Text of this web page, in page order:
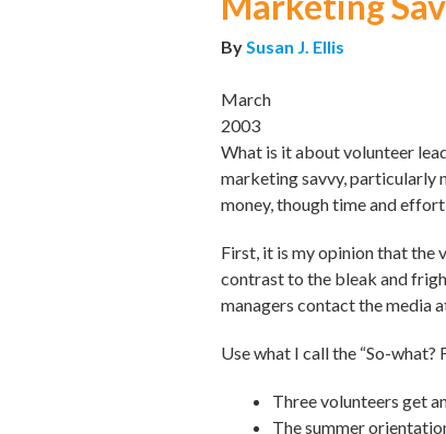
BySusan J. Ellis
March
2003
What is it about volunteer
marketing savvy, particularly
money, though time and
First, it is my opinion that the
contrast to the bleak and
managers contact the media
Use what I call the “So-
Three volunteers get
The summer